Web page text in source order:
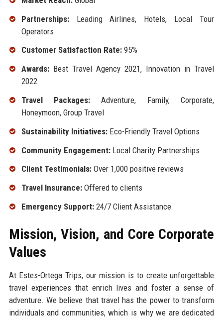
Partnerships:Leading Airlines, Hotels, Local Tour
Operators
Customer Satisfaction Rate:95%
Awards:Best Travel Agency 2021, Innovation in Travel
2022
Travel Packages: Adventure, Family, Corporate,
Honeymoon, Group Travel
Sustainability Initiatives:Eco-Friendly Travel Options
Community Engagement:Local Charity Partnerships
Client Testimonials:Over 1,000 positive reviews
Travel Insurance:Offered to clients
Emergency Support:24/7 Client Assistance
Mission, Vision, and Core Corporate
Values
At Estes-Ortega Trips, our mission is to create unforgettable
travel experiences that enrich lives and foster a sense of
adventure. We believe that travel has the power to transform
individuals and communities, which is why we are dedicated